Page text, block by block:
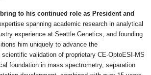
to his continued role as President and
spanning academic research in analytical
experience at Seattle Genetics, and founding
him uniquely to advance the
validation of proprietary CE-OptoESI-MS
foundation in mass spectrometry, separation